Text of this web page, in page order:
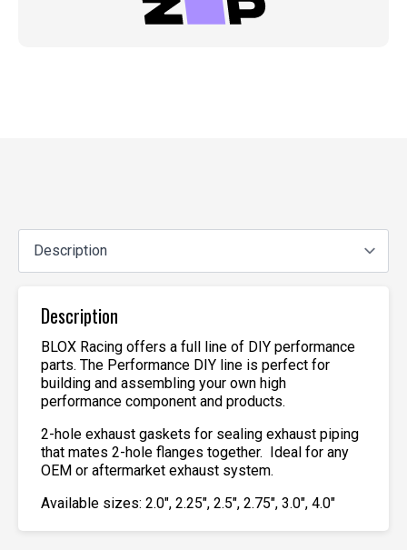
Description
BLOX Racing offers a full line of DIY performance
parts. The Performance DIY line is perfect for
building and assembling your own high
performance component and products.
2-hole exhaust gaskets for sealing exhaust piping
that mates 2-hole flanges together. Ideal for any
OEM or aftermarket exhaust system.
Available sizes: 2.0″, 2.25″, 2.5″, 2.75″, 3.0″, 4.0″